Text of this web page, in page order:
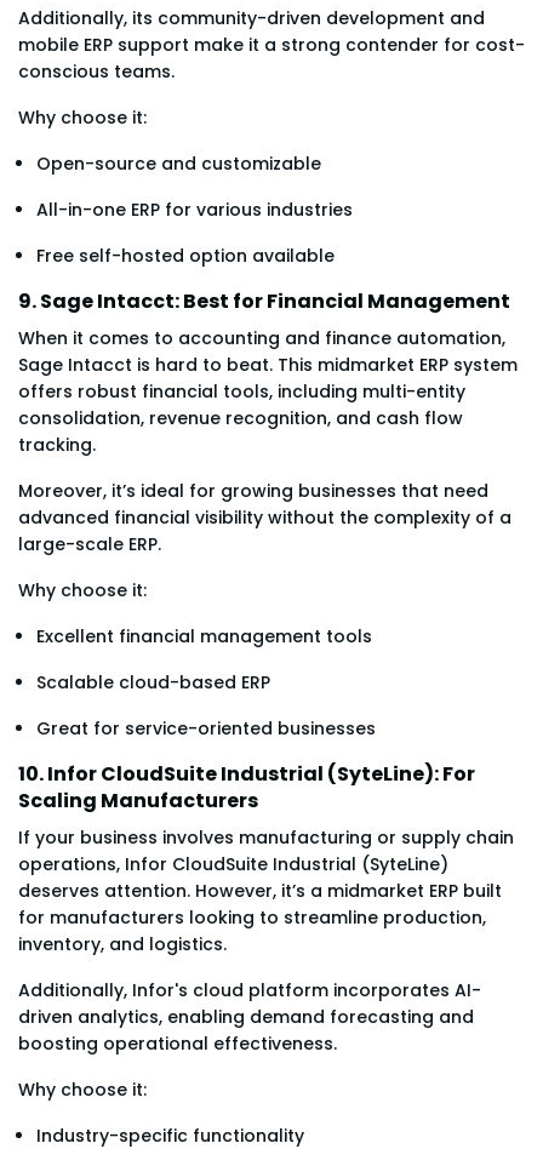
Additionally, its community-driven development and
mobile ERP support make it a strong contender for cost-
conscious teams.
Why choose it:
Open-source and customizable
All-in-one ERP for various industries
Free self-hosted option available
9. Sage Intacct: Best for Financial Management
When it comes to accounting and finance automation,
Sage Intacct is hard to beat. This midmarket ERP system
offers robust financial tools, including multi-entity
consolidation, revenue recognition, and cash flow
tracking.
Moreover, it’s ideal for growing businesses that need
advanced financial visibility without the complexity of a
large-scale ERP.
Why choose it:
Excellent financial management tools
Scalable cloud-based ERP
Great for service-oriented businesses
10. Infor CloudSuite Industrial (SyteLine): For
Scaling Manufacturers
If your business involves manufacturing or supply chain
operations, Infor CloudSuite Industrial (SyteLine)
deserves attention. However, it’s a midmarket ERP built
for manufacturers looking to streamline production,
inventory, and logistics.
Additionally, Infor's cloud platform incorporates AI-
driven analytics, enabling demand forecasting and
boosting operational effectiveness.
Why choose it:
Industry-specific functionality